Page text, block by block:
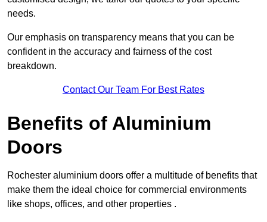
needs.
Our emphasis on transparency means that you can be
confident in the accuracy and fairness of the cost
breakdown.
Contact Our Team For Best Rates
Benefits of Aluminium
Doors
Rochester aluminium doors offer a multitude of benefits that
make them the ideal choice for commercial environments
like shops, offices, and other properties .